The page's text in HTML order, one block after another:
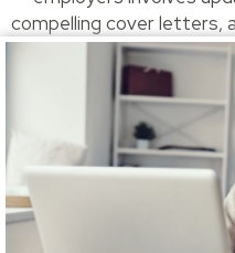
compelling cover letters,